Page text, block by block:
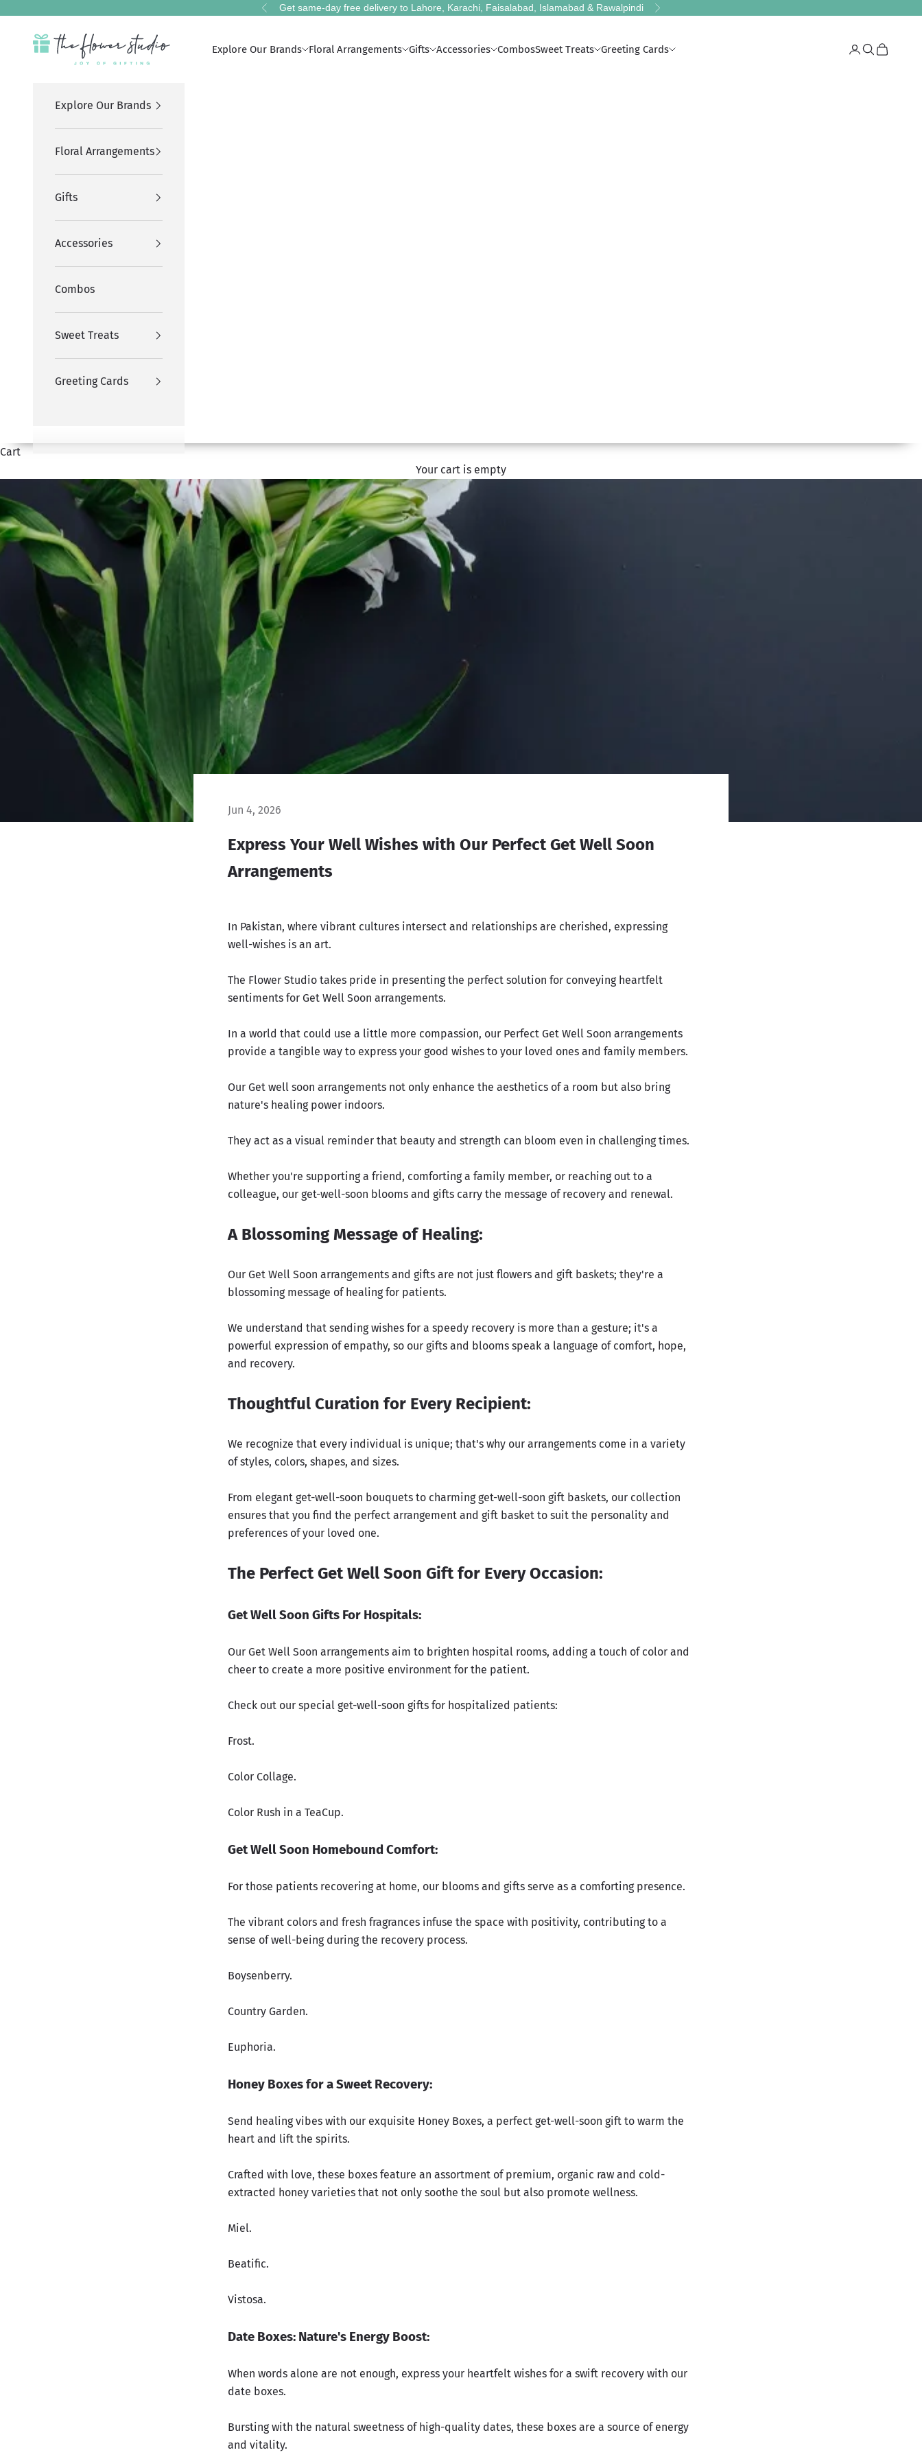
Previous
Get same-day free delivery to Lahore, Karachi, Faisalabad, Islamabad & Rawalpindi Next
The Flower Studio Pakistan
Explore Our Brands Floral Arrangements Gifts Accessories CombosSweet Treats Greeting Cards LoginSearch
Cart
Explore Our Brands
Floral Arrangements
Gifts
Accessories
Combos
Sweet Treats
Greeting Cards
Cart
Your cart is empty
Jun 4, 2026
Express Your Well Wishes with Our Perfect Get Well Soon
Arrangements
In Pakistan, where vibrant cultures intersect and relationships are cherished, expressing
well-wishes is an art.
The Flower Studio takes pride in presenting the perfect solution for conveying heartfelt
sentiments for Get Well Soon arrangements.
In a world that could use a little more compassion, our Perfect Get Well Soon arrangements
provide a tangible way to express your good wishes to your loved ones and family members.
Our Get well soon arrangements not only enhance the aesthetics of a room but also bring
nature's healing power indoors.
They act as a visual reminder that beauty and strength can bloom even in challenging times.
Whether you're supporting a friend, comforting a family member, or reaching out to a
colleague, our get-well-soon blooms and gifts carry the message of recovery and renewal.
A Blossoming Message of Healing:
Our Get Well Soon arrangements and gifts are not just flowers and gift baskets; they're a
blossoming message of healing for patients.
We understand that sending wishes for a speedy recovery is more than a gesture; it's a
powerful expression of empathy, so our gifts and blooms speak a language of comfort, hope,
and recovery.
Thoughtful Curation for Every Recipient:
We recognize that every individual is unique; that's why our arrangements come in a variety
of styles, colors, shapes, and sizes.
From elegant get-well-soon bouquets to charming get-well-soon gift baskets, our collection
ensures that you find the perfect arrangement and gift basket to suit the personality and
preferences of your loved one.
The Perfect Get Well Soon Gift for Every Occasion:
Get Well Soon Gifts For Hospitals:
Our Get Well Soon arrangements aim to brighten hospital rooms, adding a touch of color and
cheer to create a more positive environment for the patient.
Check out our special get-well-soon gifts for hospitalized patients:
Frost.
Color Collage.
Color Rush in a TeaCup.
Get Well Soon Homebound Comfort:
For those patients recovering at home, our blooms and gifts serve as a comforting presence.
The vibrant colors and fresh fragrances infuse the space with positivity, contributing to a
sense of well-being during the recovery process.
Boysenberry.
Country Garden.
Euphoria.
Honey Boxes for a Sweet Recovery:
Send healing vibes with our exquisite Honey Boxes, a perfect get-well-soon gift to warm the
heart and lift the spirits.
Crafted with love, these boxes feature an assortment of premium, organic raw and cold-
extracted honey varieties that not only soothe the soul but also promote wellness.
Miel.
Beatific.
Vistosa.
Date Boxes: Nature's Energy Boost:
When words alone are not enough, express your heartfelt wishes for a swift recovery with our
date boxes.
Bursting with the natural sweetness of high-quality dates, these boxes are a source of energy
and vitality.